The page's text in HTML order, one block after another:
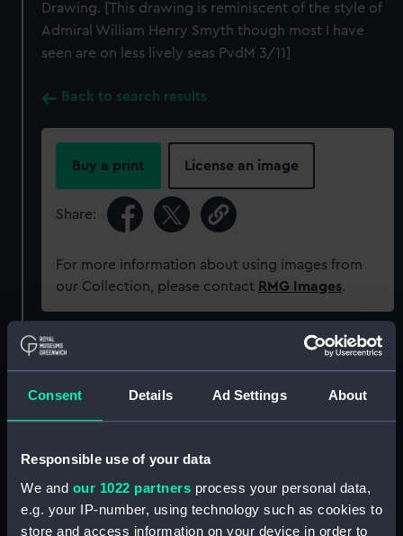
Consent Details Ad Settings About
Responsible use of your data
We and our 1022 partners process your personal data,
e.g. your IP-number, using technology such as cookies to
store and access information on your device in order to
Drawing. [This drawing is reminiscent of the style of
Admiral William Henry Smyth though most I have
seen are on less lively seas PvdM 3/11]
Back to search results
Buy a print License an image
Share:
For more information about using images from
our Collection, please contact RMG Images.
Object details
ID: PAD6099
Collection: Fine art
Drawing